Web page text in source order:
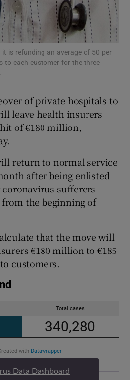
Show Podcasts sub sections
Show Gaeilge sub sections
Show Sponsored sub sections
it is refunding an average of 50 per
to each customer for the three
of private hospitals to
leave health insurers
of €180 million,
return to normal service
after being enlisted
sufferers
the beginning of
that the move will
€180 million to €185
customers.
Data Dashboard